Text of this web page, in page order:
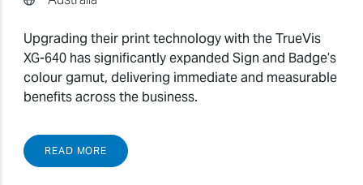
Upgrading their print technology with the TrueVis
XG-640 has significantly expanded Sign and Badge’s
colour gamut, delivering immediate and measurable
benefits across the business.
READ MORE